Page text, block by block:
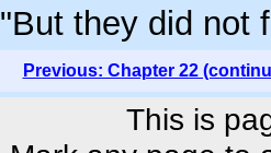
"But they did not
Previous: Chapter 22
This is